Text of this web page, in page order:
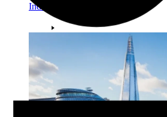
Individual Investors